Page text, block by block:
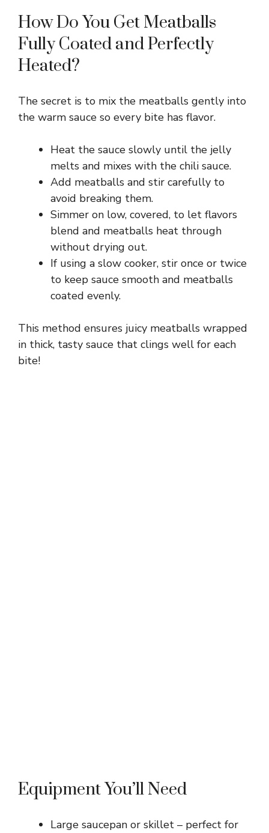
How Do You Get Meatballs
Fully Coated and Perfectly
Heated?
The secret is to mix the meatballs gently into
the warm sauce so every bite has flavor.
Heat the sauce slowly until the jelly
melts and mixes with the chili sauce.
Add meatballs and stir carefully to
avoid breaking them.
Simmer on low, covered, to let flavors
blend and meatballs heat through
without drying out.
If using a slow cooker, stir once or twice
to keep sauce smooth and meatballs
coated evenly.
This method ensures juicy meatballs wrapped
in thick, tasty sauce that clings well for each
bite!
Equipment You’ll Need
Large saucepan or skillet – perfect for